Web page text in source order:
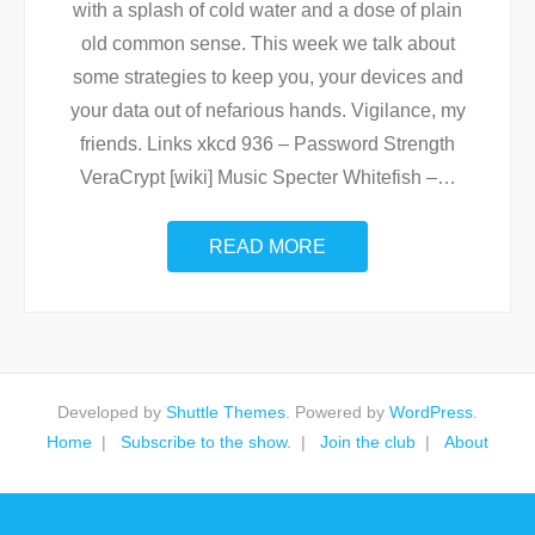
with a splash of cold water and a dose of plain
old common sense. This week we talk about
some strategies to keep you, your devices and
your data out of nefarious hands. Vigilance, my
friends. Links xkcd 936 – Password Strength
VeraCrypt [wiki] Music Specter Whitefish –…
READ MORE
Developed by Shuttle Themes . Powered by WordPress
Home
Subscribe to the show. Join the club About